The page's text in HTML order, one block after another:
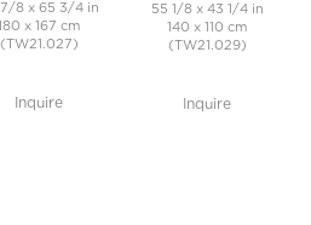
7/8 x 65 3/4 in
180 x 167 cm
(TW21.027)
Inquire
55 1/8 x 43 1/4 in
140 x 110 cm
(TW21.029)
Inquire